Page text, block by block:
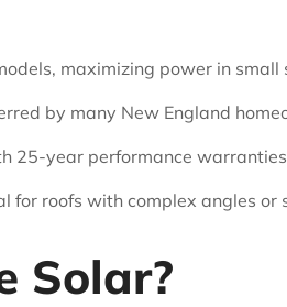
maximizing power in small
by many New England
25-year performance
for roofs with complex angles or
Solar?